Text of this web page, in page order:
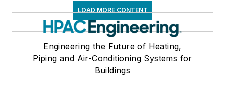
LOAD MORE CONTENT
Engineering the Future of Heating,
Piping and Air-Conditioning Systems for
Buildings